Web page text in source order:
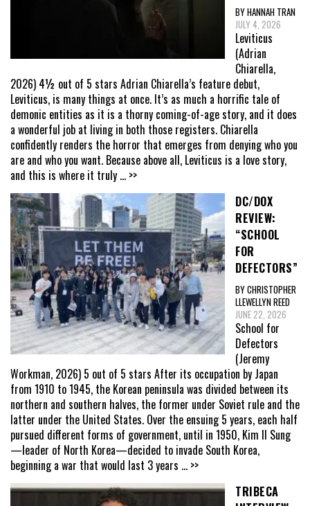
BY HANNAH TRAN
JULY 4, 2026
Leviticus
(Adrian
Chiarella,
2026) 4½ out of 5 stars Adrian Chiarella’s feature debut,
Leviticus, is many things at once. It’s as much a horrific tale of
demonic entities as it is a thorny coming-of-age story, and it does
a wonderful job at living in both those registers. Chiarella
confidently renders the horror that emerges from denying who you
are and who you want. Because above all, Leviticus is a love story,
and this is where it truly ... >>
DC/DOX
REVIEW:
“SCHOOL
FOR
DEFECTORS”
BY CHRISTOPHER
LLEWELLYN REED
JUNE 22, 2026
School for
Defectors
(Jeremy
Workman, 2026) 5 out of 5 stars After its occupation by Japan
from 1910 to 1945, the Korean peninsula was divided between its
northern and southern halves, the former under Soviet rule and the
latter under the United States. Over the ensuing 5 years, each half
pursued different forms of government, until in 1950, Kim Il Sung
—leader of North Korea—decided to invade South Korea,
beginning a war that would last 3 years ... >>
TRIBECA